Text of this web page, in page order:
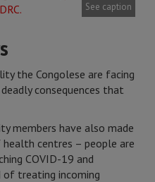
See caption
the Congolese are facing
consequences that
members have also made
centres – people are
COVID-19 and
of treating incoming